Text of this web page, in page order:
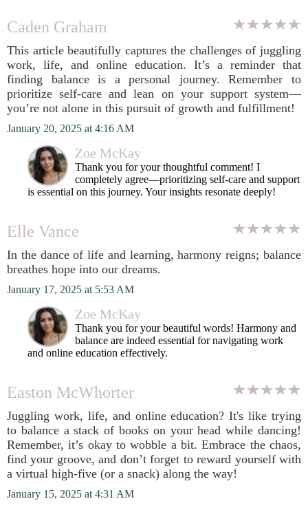
Caden Graham
This article beautifully captures the challenges of juggling
work, life, and online education. It’s a reminder that
finding balance is a personal journey. Remember to
prioritize self-care and lean on your support system—
you’re not alone in this pursuit of growth and fulfillment!
January 20, 2025 at 4:16 AM
Zoe McKay
Thank you for your thoughtful comment! I
completely agree—prioritizing self-care and support
is essential on this journey. Your insights resonate deeply!
Elle Vance
In the dance of life and learning, harmony reigns; balance
breathes hope into our dreams.
January 17, 2025 at 5:53 AM
Zoe McKay
Thank you for your beautiful words! Harmony and
balance are indeed essential for navigating work
and online education effectively.
Easton McWhorter
Juggling work, life, and online education? It's like trying
to balance a stack of books on your head while dancing!
Remember, it’s okay to wobble a bit. Embrace the chaos,
find your groove, and don’t forget to reward yourself with
a virtual high-five (or a snack) along the way!
January 15, 2025 at 4:31 AM